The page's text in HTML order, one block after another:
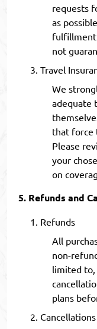
requests
as
not
Travel
We
adequate
that force
Please
your
on
Refunds and
Refunds
All
non-
limited to,
plans
Cancellations